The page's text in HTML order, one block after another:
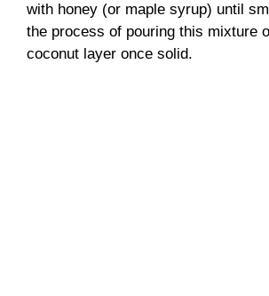
with honey (or maple syrup) until
the process of pouring this mixture
coconut layer once solid.